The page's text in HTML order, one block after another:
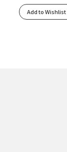
Add to Wishlist